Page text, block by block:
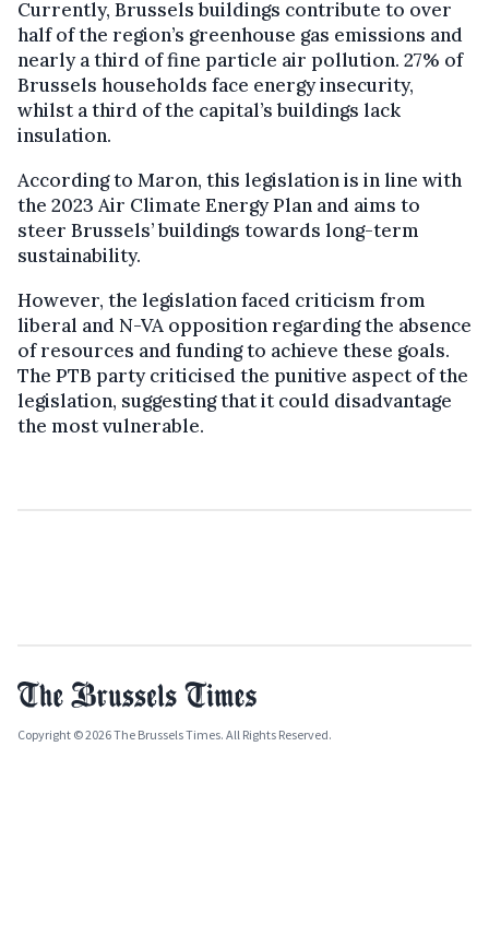
Currently, Brussels buildings contribute to over
half of the region’s greenhouse gas emissions and
nearly a third of fine particle air pollution. 27% of
Brussels households face energy insecurity,
whilst a third of the capital’s buildings lack
insulation.
According to Maron, this legislation is in line with
the 2023 Air Climate Energy Plan and aims to
steer Brussels’ buildings towards long-term
sustainability.
However, the legislation faced criticism from
liberal and N-VA opposition regarding the absence
of resources and funding to achieve these goals.
The PTB party criticised the punitive aspect of the
legislation, suggesting that it could disadvantage
the most vulnerable.
Copyright © 2026 The Brussels Times. All Rights Reserved.